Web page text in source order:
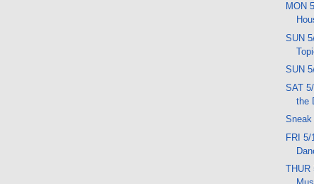
MON
SUN
SUN
SAT
the
FRI 5/
THUR